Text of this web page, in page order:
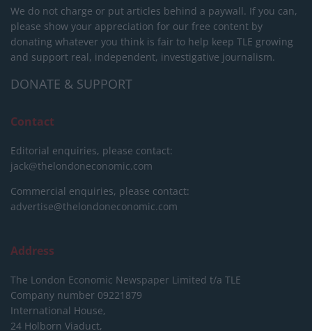
We do not charge or put articles behind a paywall. If you can,
please show your appreciation for our free content by
donating whatever you think is fair to help keep TLE growing
and support real, independent, investigative journalism.
DONATE & SUPPORT
Contact
Editorial enquiries, please contact:
jack@thelondoneconomic.com
Commercial enquiries, please contact:
advertise@thelondoneconomic.com
Address
The London Economic Newspaper Limited t/a TLE
Company number 09221879
International House,
24 Holborn Viaduct,